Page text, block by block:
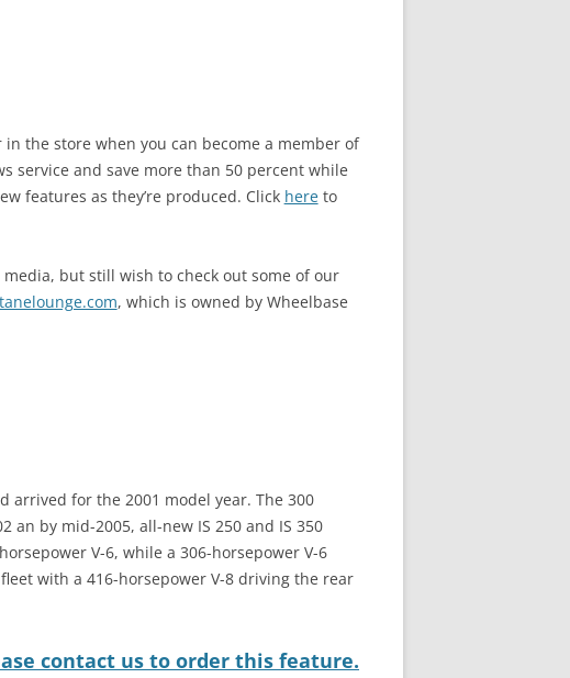
in the store when you can become a member of
service and save more than 50 percent while
features as they’re produced. Click hereto
but still wish to check out some of our
, which is owned by Wheelbase
arrived for the 2001 model year. The 300
an by mid-2005, all-new IS 250 and IS 350
V-6, while a 306-horsepower V-6
with a 416-horsepower V-8 driving the rear
contact us to order this feature.